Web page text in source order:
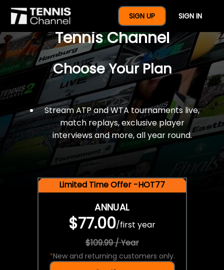
SIGN UP SIGN IN
$77 For A Full Year Of
Tennis Channel
Choose Your Plan
Stream ATP and WTA tournaments live,
match replays, exclusive player
interviews and more, all year round.
Limited Time Offer -HOT77
ANNUAL
$77.00/first year
$109.99 / Year
*New and returning customers only.